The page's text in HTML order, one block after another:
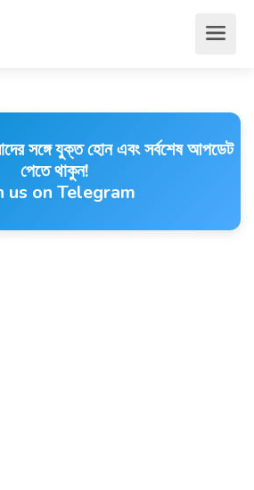
সঙ্গে যুক্ত হোন এবং সর্বশেষ আপডেট
পেতে থাকুন!
us on Telegram